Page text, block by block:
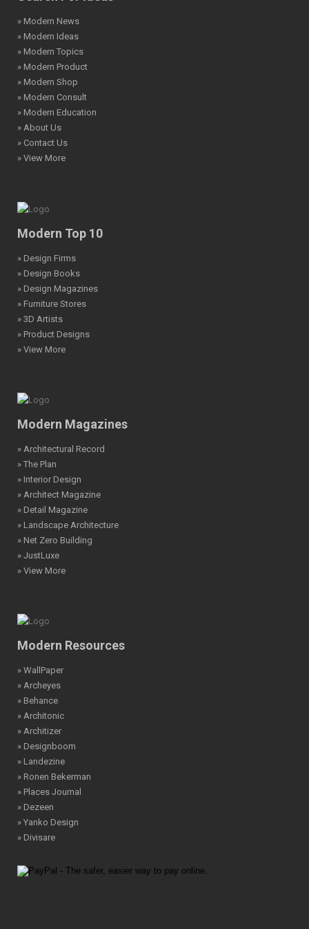
» Modern News
» Modern Ideas
» Modern Topics
» Modern Product
» Modern Shop
» Modern Consult
» Modern Education
» About Us
» Contact Us
» View More
Modern Top 10
» Design Firms
» Design Books
» Design Magazines
» Furniture Stores
» 3D Artists
» Product Designs
» View More
Modern Magazines
» Architectural Record
» The Plan
» Interior Design
» Architect Magazine
» Detail Magazine
» Landscape Architecture
» Net Zero Building
» JustLuxe
» View More
Modern Resources
» WallPaper
» Archeyes
» Behance
» Architonic
» Architizer
» Designboom
» Landezine
» Ronen Bekerman
» Places Journal
» Dezeen
» Yanko Design
» Divisare